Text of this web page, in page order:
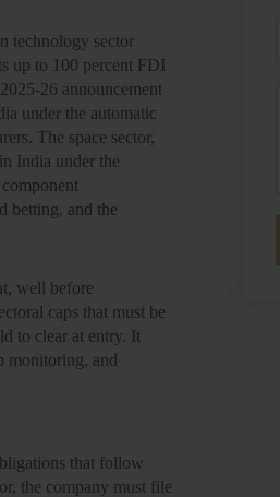
technology sector
up to 100 percent FDI
26 announcement
under the automatic
The space sector,
India under the
betting, and the
well before
caps that must be
to clear at entry. It
monitoring, and
that follow
the company must file